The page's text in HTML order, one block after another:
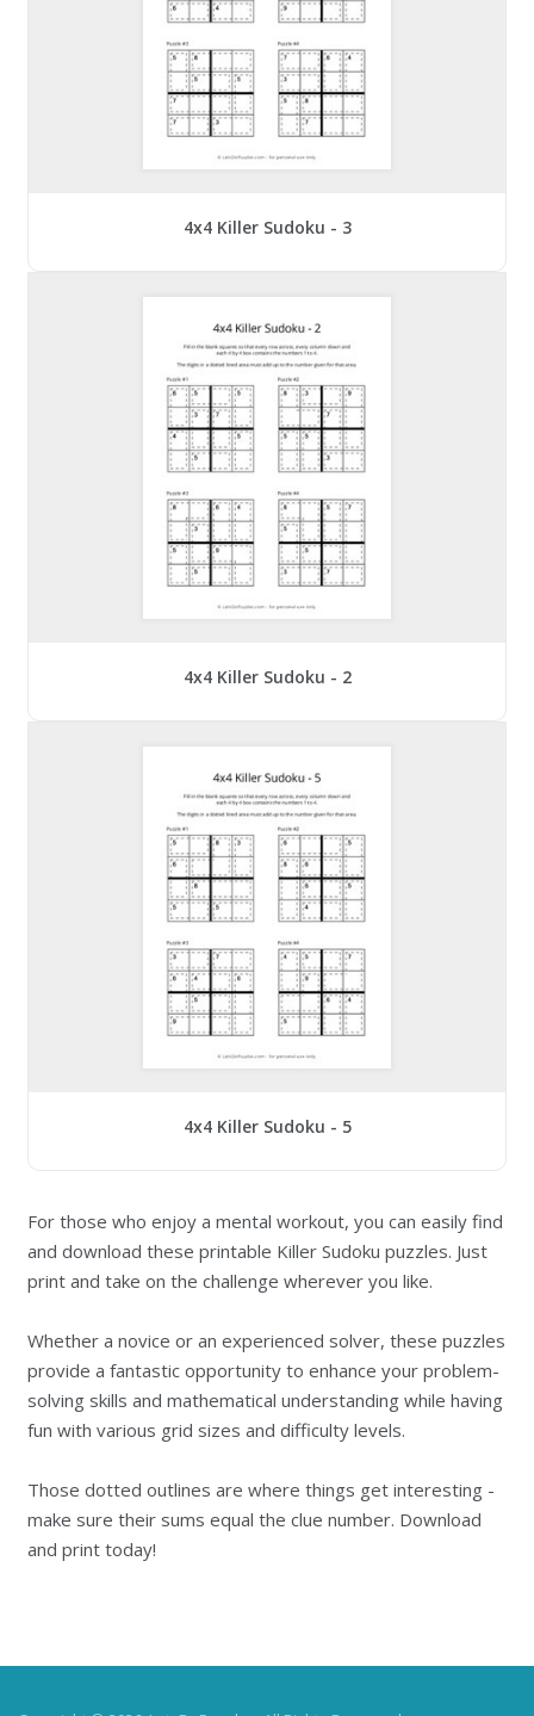
4x4 Killer Sudoku - 3
4x4 Killer Sudoku - 2
4x4 Killer Sudoku - 5
For those who enjoy a mental workout, you can easily find
and download these printable Killer Sudoku puzzles. Just
print and take on the challenge wherever you like.
Whether a novice or an experienced solver, these puzzles
provide a fantastic opportunity to enhance your problem-
solving skills and mathematical understanding while having
fun with various grid sizes and difficulty levels.
Those dotted outlines are where things get interesting -
make sure their sums equal the clue number. Download
and print today!